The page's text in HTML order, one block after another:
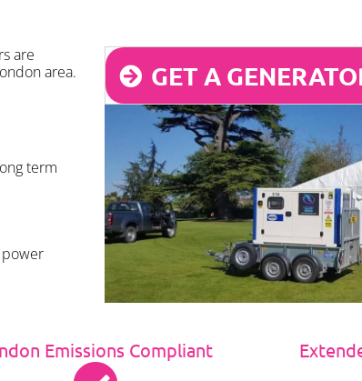
are
area.
term
power
GET A
Emissions Compliant